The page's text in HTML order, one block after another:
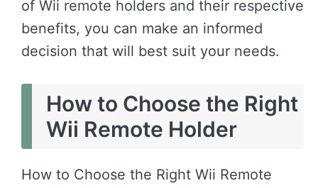
of Wii remote holders and their respective
benefits, you can make an informed
decision that will best suit your needs.
How to Choose the Right
Wii Remote Holder
How to Choose the Right Wii Remote